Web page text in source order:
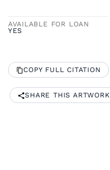
AVAILABLE FOR LOAN
YES
COPY FULL CITATION
SHARE THIS ARTWORK